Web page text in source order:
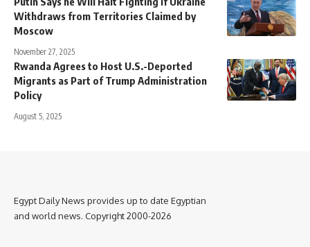
Withdraws from Territories Claimed by
Moscow
November 27, 2025
Rwanda Agrees to Host U.S.-Deported
Migrants as Part of Trump Administration
Policy
August 5, 2025
Egypt Daily News provides up to date Egyptian
and world news. Copyright 2000-2026